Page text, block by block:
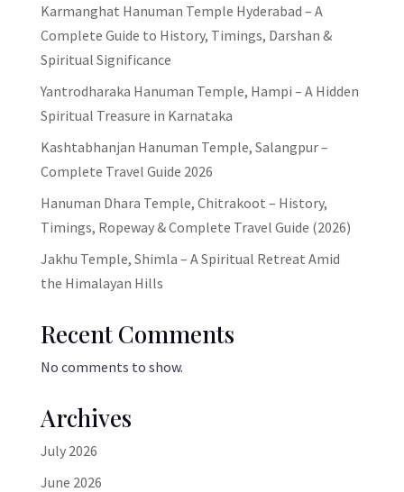
Karmanghat Hanuman Temple Hyderabad – A
Complete Guide to History, Timings, Darshan &
Spiritual Significance
Yantrodharaka Hanuman Temple, Hampi – A Hidden
Spiritual Treasure in Karnataka
Kashtabhanjan Hanuman Temple, Salangpur –
Complete Travel Guide 2026
Hanuman Dhara Temple, Chitrakoot – History,
Timings, Ropeway & Complete Travel Guide (2026)
Jakhu Temple, Shimla – A Spiritual Retreat Amid
the Himalayan Hills
Recent Comments
No comments to show.
Archives
July 2026
June 2026